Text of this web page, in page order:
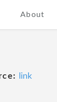
About
link